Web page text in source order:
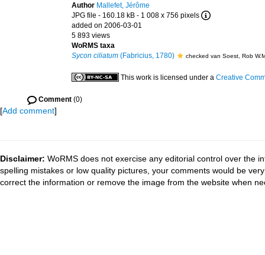
Author Mallefet, Jérôme
JPG file - 160.18 kB - 1 008 x 756 pixels
added on 2006-03-01
5 893 views
WoRMS taxa
Sycon ciliatum (Fabricius, 1780) checked van Soest, Rob
This work is licensed under a Creative
Comment (0)
[Add comment]
Disclaimer: WoRMS does not exercise any editorial control over the
spelling mistakes or low quality pictures, your comments would be
correct the information or remove the image from the website when